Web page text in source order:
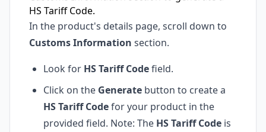
HS Tariff Code.
In the product's details page, scroll down to
Customs Information section.
Look for HS Tariff Codefield.
Click on the Generate button to create a
HS Tariff Codefor your product in the
provided field. Note: The HS Tariff Code is